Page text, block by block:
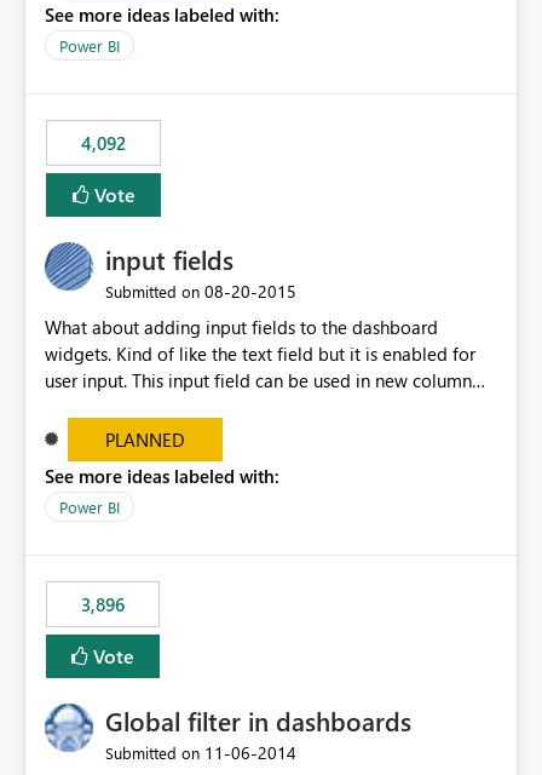
See more ideas labeled with:
Power BI
4,092
Vote
input fields
Submitted on ‎08-20-2015
What about adding input fields to the dashboard
widgets. Kind of like the text field but it is enabled for
user input. This input field can be used in new column
set up the user can easily (without filtering) explore the
data by entering different values such as if you had an
input box for unit price. Then if you change it all the
charts of total sales, revenue, etc. Will update to reflect
the data
PLANNED
See more ideas labeled with:
Power BI
3,896
Vote
Global filter in dashboards
Submitted on ‎11-06-2014